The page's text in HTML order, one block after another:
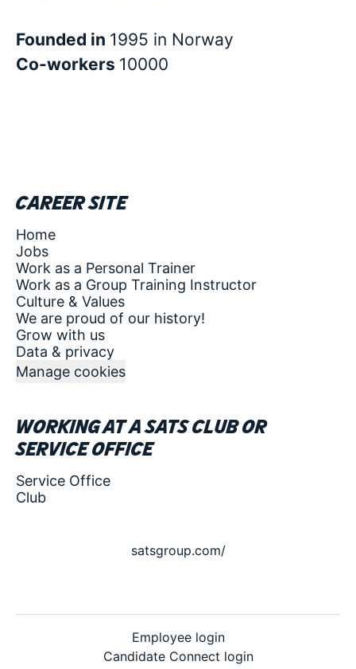
Founded in 1995 in Norway
Co-workers 10000
Career site
Home
Jobs
Work as a Personal Trainer
Work as a Group Training Instructor
Culture & Values
We are proud of our history!
Grow with us
Data & privacy
Manage cookies
Working at a SATS club or
service office
Service Office
Club
satsgroup.com/
Employee login
Candidate Connect login